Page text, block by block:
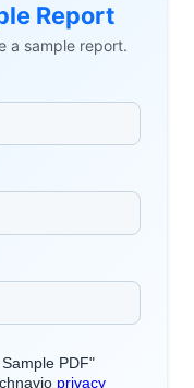
Report
a sample report.